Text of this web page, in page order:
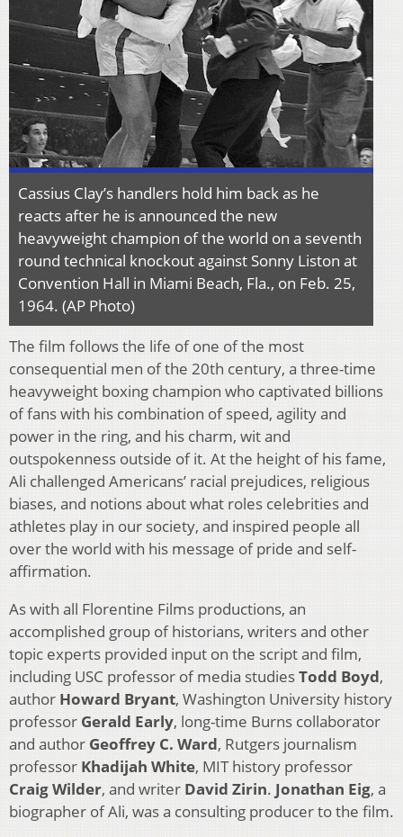
Cassius Clay’s handlers hold him back as he
reacts after he is announced the new
heavyweight champion of the world on a seventh
round technical knockout against Sonny Liston at
Convention Hall in Miami Beach, Fla., on Feb. 25,
1964. (AP Photo)
The film follows the life of one of the most
consequential men of the 20th century, a three-time
heavyweight boxing champion who captivated billions
of fans with his combination of speed, agility and
power in the ring, and his charm, wit and
outspokenness outside of it. At the height of his fame,
Ali challenged Americans’ racial prejudices, religious
biases, and notions about what roles celebrities and
athletes play in our society, and inspired people all
over the world with his message of pride and self-
affirmation.
As with all Florentine Films productions, an
accomplished group of historians, writers and other
topic experts provided input on the script and film,
including USC professor of media studiesTodd Boyd,
author Howard Bryant, Washington University history
professor Gerald Early, long-time Burns collaborator
and author Geoffrey C. Ward, Rutgers journalism
professor Khadijah White, MIT history professor
Craig Wilder, and writer David Zirin. Jonathan Eig, a
biographer of Ali, was a consulting producer to the film.